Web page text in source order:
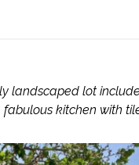
landscaped lot
kitchen with